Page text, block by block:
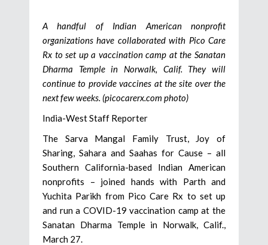
A handful of Indian American nonprofit
organizations have collaborated with Pico Care
Rx to set up a vaccination camp at the Sanatan
Dharma Temple in Norwalk, Calif. They will
continue to provide vaccines at the site over the
next few weeks. (picocarerx.com photo)
India-West Staff Reporter
The Sarva Mangal Family Trust, Joy of
Sharing, Sahara and Saahas for Cause – all
Southern California-based Indian American
nonprofits – joined hands with Parth and
Yuchita Parikh from Pico Care Rx to set up
and run a COVID-19 vaccination camp at the
Sanatan Dharma Temple in Norwalk, Calif.,
March 27.